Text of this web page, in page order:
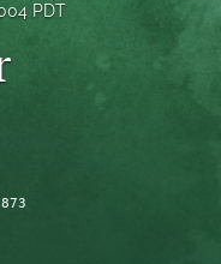
PDT